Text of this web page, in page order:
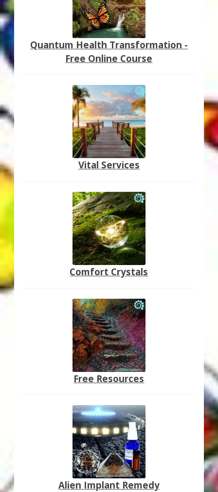
Quantum Health Transformation -
Free Online Course
Vital Services
Comfort Crystals
Free Resources
Alien Implant Remedy